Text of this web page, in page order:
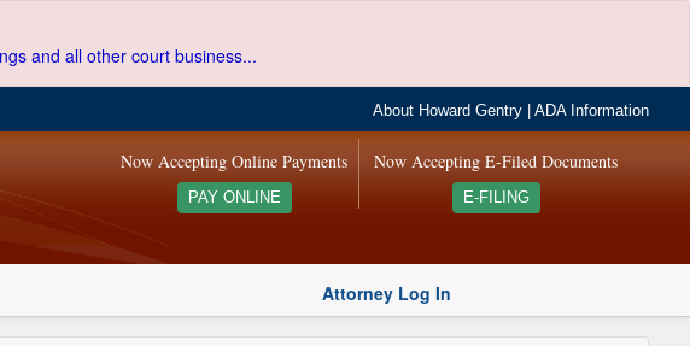
and all other court business...
About Howard Gentry |ADA Information
Now Accepting E-Filed Documents
E-FILING
Now Accepting Online Payments
PAY ONLINE
Attorney Log In